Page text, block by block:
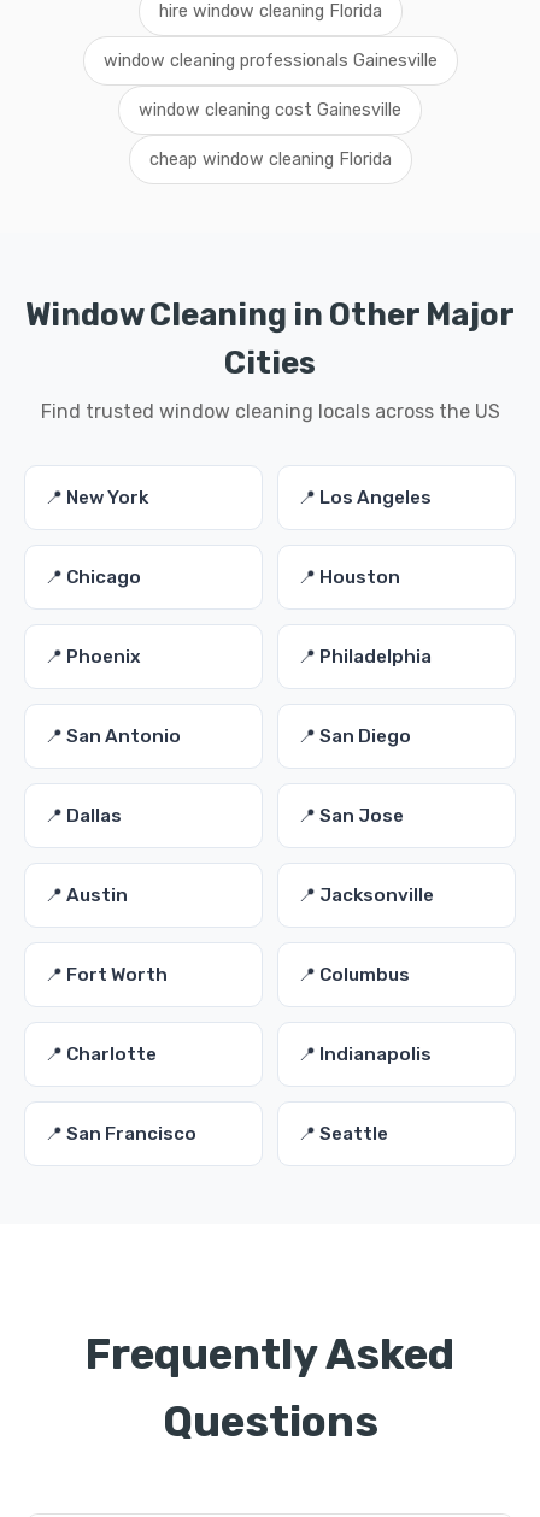
hire window cleaning Florida
window cleaning professionals Gainesville
window cleaning cost Gainesville
cheap window cleaning Florida
Window Cleaning in Other Major
Cities
Find trusted window cleaning locals across the US
📍 New York 📍 Los Angeles
📍 Chicago 📍 Houston
📍 Phoenix 📍 Philadelphia
📍 San Antonio 📍 San Diego
📍 Dallas 📍 San Jose
📍 Austin 📍 Jacksonville
📍 Fort Worth 📍 Columbus
📍 Charlotte 📍 Indianapolis
📍 San Francisco 📍 Seattle
Frequently Asked
Questions